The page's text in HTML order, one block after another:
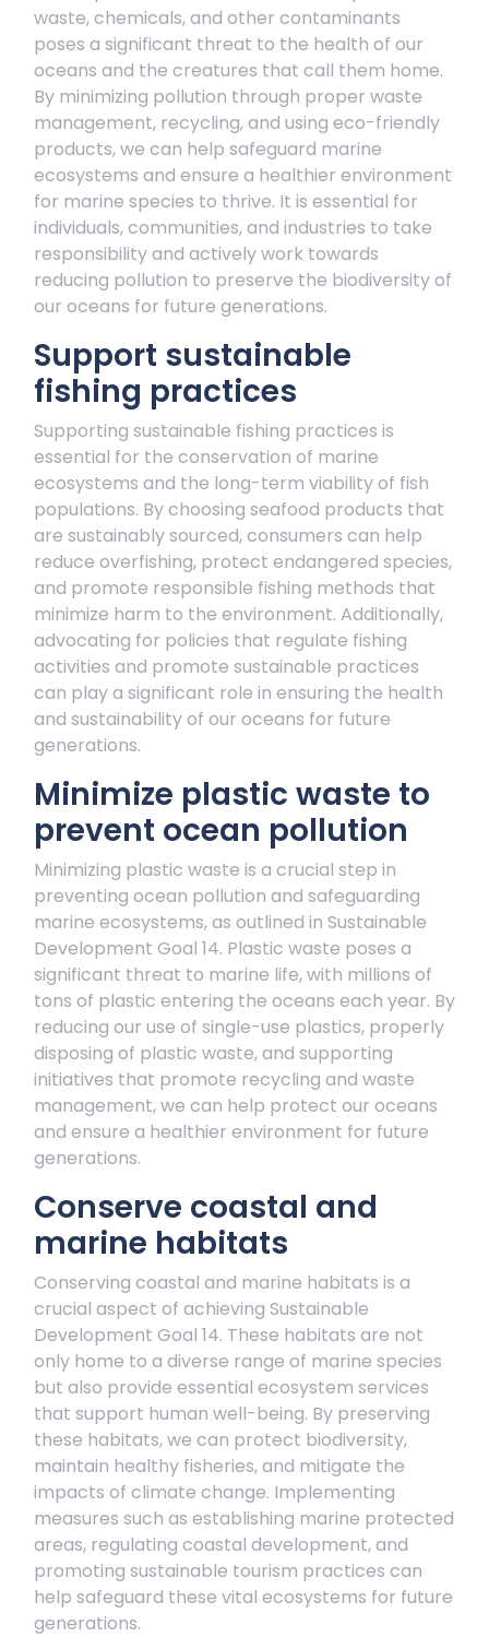
waste, chemicals, and other contaminants
poses a significant threat to the health of our
oceans and the creatures that call them home.
By minimizing pollution through proper waste
management, recycling, and using eco-friendly
products, we can help safeguard marine
ecosystems and ensure a healthier environment
for marine species to thrive. It is essential for
individuals, communities, and industries to take
responsibility and actively work towards
reducing pollution to preserve the biodiversity of
our oceans for future generations.
Support sustainable
fishing practices
Supporting sustainable fishing practices is
essential for the conservation of marine
ecosystems and the long-term viability of fish
populations. By choosing seafood products that
are sustainably sourced, consumers can help
reduce overfishing, protect endangered species,
and promote responsible fishing methods that
minimize harm to the environment. Additionally,
advocating for policies that regulate fishing
activities and promote sustainable practices
can play a significant role in ensuring the health
and sustainability of our oceans for future
generations.
Minimize plastic waste to
prevent ocean pollution
Minimizing plastic waste is a crucial step in
preventing ocean pollution and safeguarding
marine ecosystems, as outlined in Sustainable
Development Goal 14. Plastic waste poses a
significant threat to marine life, with millions of
tons of plastic entering the oceans each year. By
reducing our use of single-use plastics, properly
disposing of plastic waste, and supporting
initiatives that promote recycling and waste
management, we can help protect our oceans
and ensure a healthier environment for future
generations.
Conserve coastal and
marine habitats
Conserving coastal and marine habitats is a
crucial aspect of achieving Sustainable
Development Goal 14. These habitats are not
only home to a diverse range of marine species
but also provide essential ecosystem services
that support human well-being. By preserving
these habitats, we can protect biodiversity,
maintain healthy fisheries, and mitigate the
impacts of climate change. Implementing
measures such as establishing marine protected
areas, regulating coastal development, and
promoting sustainable tourism practices can
help safeguard these vital ecosystems for future
generations.